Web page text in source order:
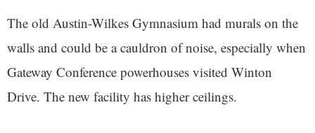
The old Austin-Wilkes Gymnasium had murals on the
walls and could be a cauldron of noise, especially when
Gateway Conference powerhouses visited Winton
Drive. The new facility has higher ceilings.